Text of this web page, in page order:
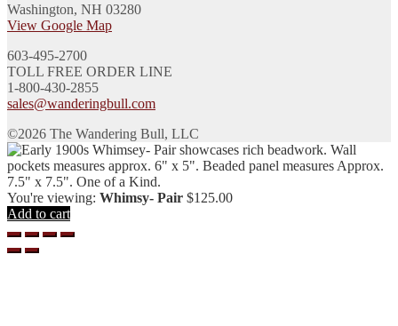
Washington, NH 03280
View Google Map
603-495-2700
TOLL FREE ORDER LINE
1-800-430-2855
sales@wanderingbull.com
©2026 The Wandering Bull, LLC
You're viewing: Whimsy- Pair $125.00
Add to cart